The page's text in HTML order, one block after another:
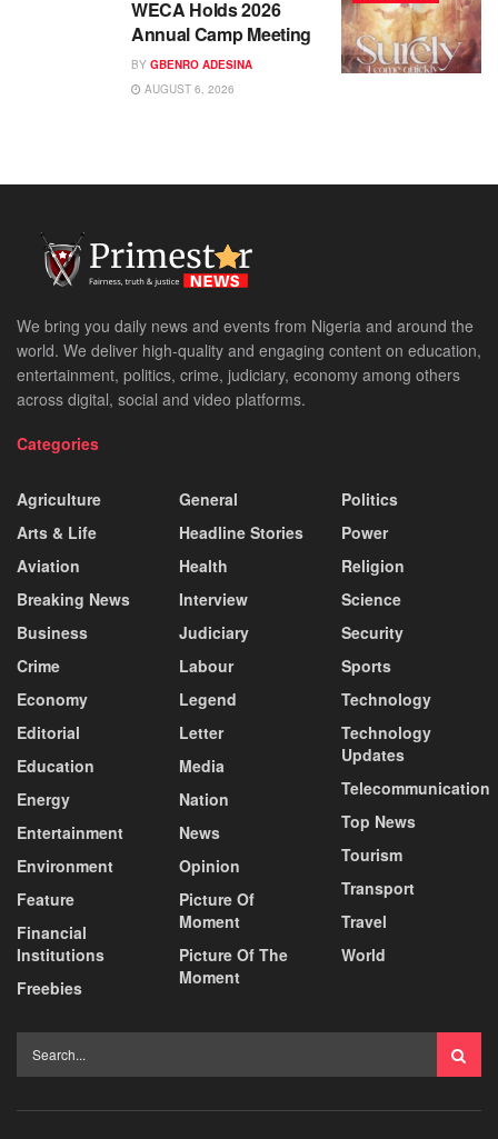
WECA Holds 2026
Annual Camp Meeting
BY GBENRO ADESINA
AUGUST 6, 2026
We bring you daily news and events from Nigeria and around the
world. We deliver high-quality and engaging content on education,
entertainment, politics, crime, judiciary, economy among others
across digital, social and video platforms.
Categories
Agriculture
Arts & Life
Aviation
Breaking News
Business
Crime
Economy
Editorial
Education
Energy
Entertainment
Environment
Feature
Financial
Institutions
Freebies
General
Headline Stories
Health
Interview
Judiciary
Labour
Legend
Letter
Media
Nation
News
Opinion
Picture Of
Moment
Picture Of The
Moment
Politics
Power
Religion
Science
Security
Sports
Technology
Technology
Updates
Telecommunication
Top News
Tourism
Transport
Travel
World